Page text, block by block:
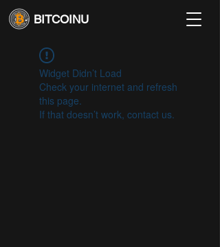
BITCOINU
Widget Didn’t Load
Check your internet and refresh
this page.
If that doesn’t work, contact us.